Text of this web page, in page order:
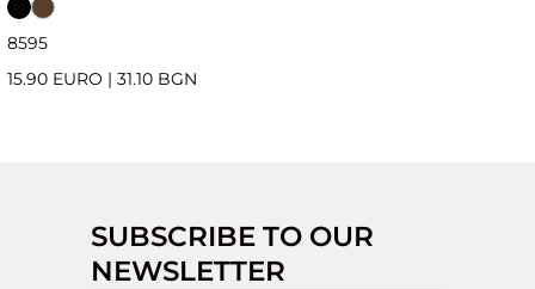
8595
15.90 EURO | 31.10 BGN
SUBSCRIBE TO OUR
NEWSLETTER